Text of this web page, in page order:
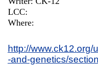
LCC:
Where:
http://www.ck12.org/
-and-genetics/